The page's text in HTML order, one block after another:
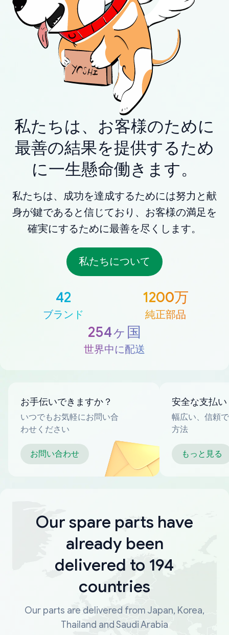
私たちは、お客様のために
最善の結果を提供するため
に一生懸命働きます。
私たちは、成功を達成するためには努力と献
身が鍵であると信じており、お客様の満足を
確実にするために最善を尽くします。
私たちについて
42
ブランド
1200万
純正部品
254ヶ国
世界中に配送
お手伝いできますか？
いつでもお気軽にお問い合
わせください
お問い合わせ
安全な支払い
幅広い、信頼
方法
もっと見る
Our spare parts have
already been
delivered to 194
countries
Our parts are delivered from Japan, Korea,
Thailand and Saudi Arabia